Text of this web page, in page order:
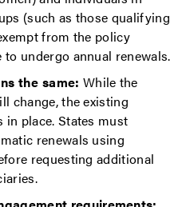
(such as those qualifying
from the policy
undergo annual renewals.
the same: While the
change, the existing
in place. States must
renewals using
requesting additional